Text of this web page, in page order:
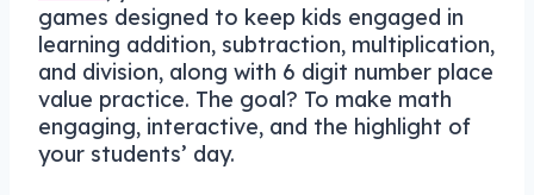
games designed to keep kids engaged in
learning addition, subtraction, multiplication,
and division, along with 6 digit number place
value practice. The goal? To make math
engaging, interactive, and the highlight of
your students’ day.